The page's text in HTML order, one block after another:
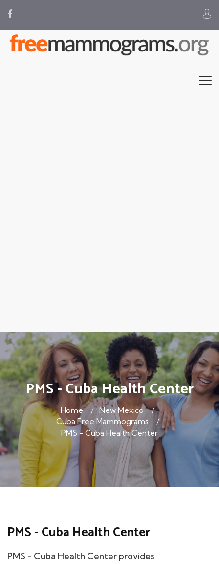
PMS - Cuba Health Center
Home
New Mexico
Cuba Free Mammograms
PMS - Cuba Health Center
PMS - Cuba Health Center
PMS - Cuba Health Center provides